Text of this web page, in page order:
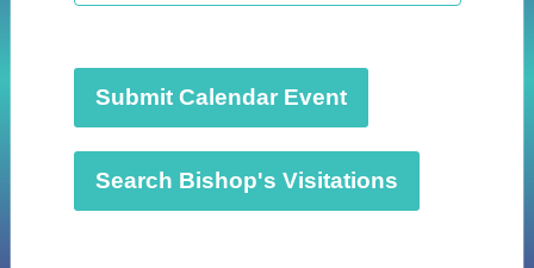
a
e
.
Submit Calendar Event
Search Bishop's Visitations